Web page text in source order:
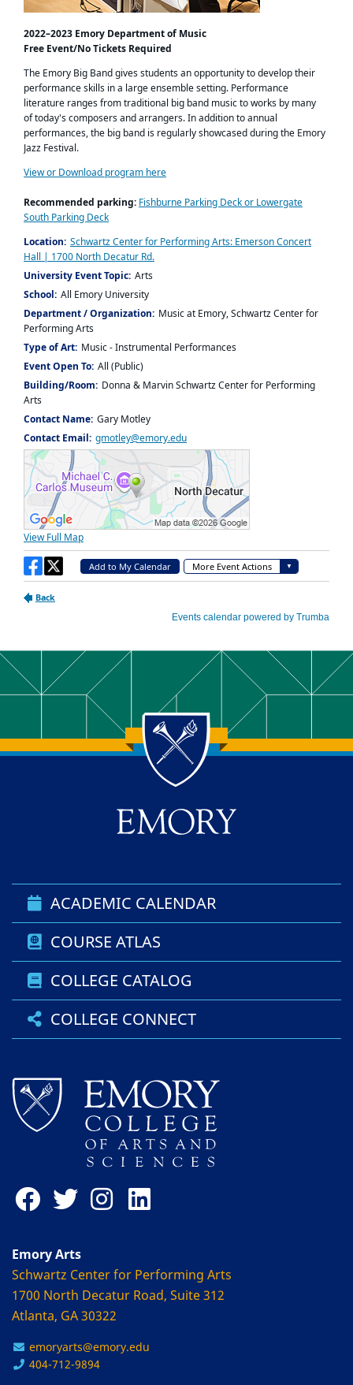
Back to main content
Back to top
ACADEMIC CALENDAR
COURSE ATLAS
COLLEGE CATALOG
COLLEGE CONNECT
Emory Arts
Schwartz Center for Performing Arts
1700 North Decatur Road, Suite 312
Atlanta, GA 30322
emoryarts@emory.edu
404-712-9894